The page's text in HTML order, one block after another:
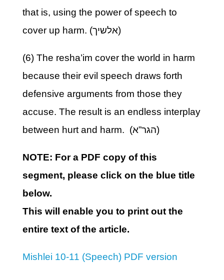
that is, using the power of speech to
cover up harm. (אלשיך)
(6) The resha’im cover the world in harm
because their evil speech draws forth
defensive arguments from those they
accuse. The result is an endless interplay
between hurt and harm. (הגר”א)
NOTE: For a PDF copy of this
segment, please click on the blue title
below.
This will enable you to print out the
entire text of the article.
Mishlei 10-11 (Speech) PDF version